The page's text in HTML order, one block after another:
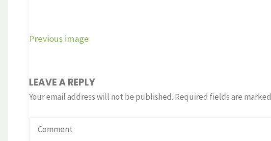
Previous image
LEAVE A REPLY
Your email address will not be published. Required fields are marked